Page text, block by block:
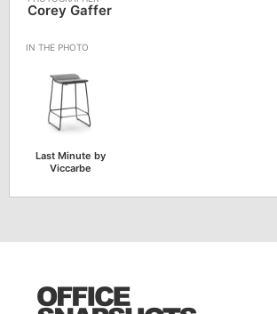
Corey Gaffer
Last Minute by
Viccarbe